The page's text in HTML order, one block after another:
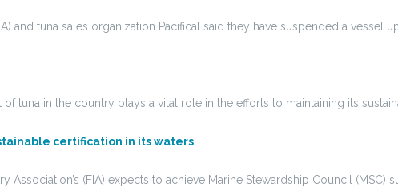
and tuna sales organization Pacifical said they have suspended a vessel
of tuna in the country plays a vital role in the efforts to maintaining its
certification in its waters
Association’s (FIA) expects to achieve Marine Stewardship Council (MSC)